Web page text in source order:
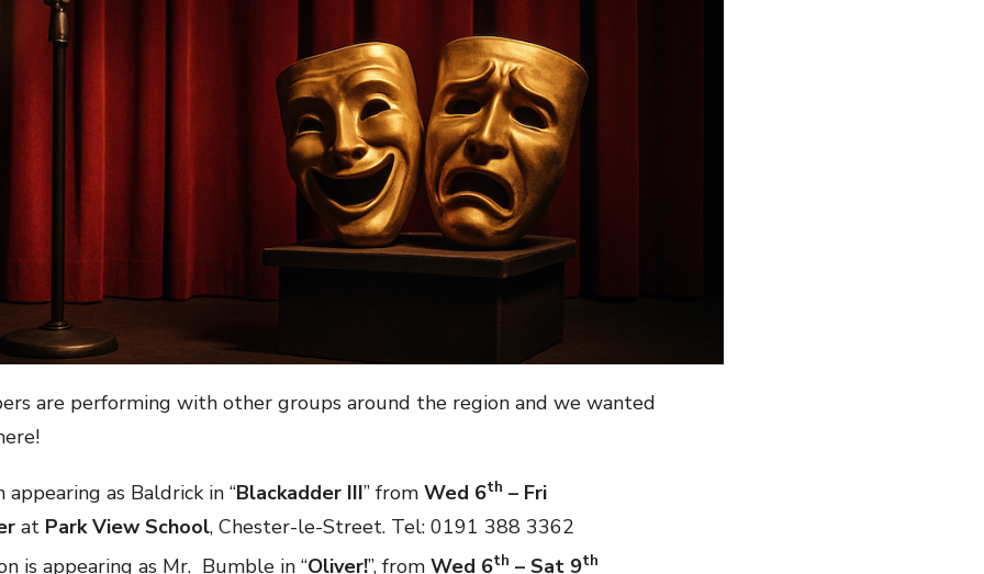
are performing with other groups around the region and we wanted
appearing as Baldrick in “Blackadder III” from Wed 6th – Fri
at Park View School, Chester-le-Street. Tel: 0191 388 3362
is appearing as Mr. Bumble in “Oliver!”, from Wed 6th – Sat 9th